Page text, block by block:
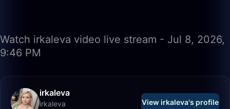
Watch irkaleva video live stream - Jul 8, 2026,
9:46 PM
irkaleva
irkaleva View irkaleva's profile